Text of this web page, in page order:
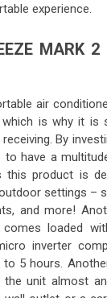
experience.
MARK 2
air
is why it is
By
to have a
this product is
settings –
and more!
loaded
inverter
5 hours.
unit almost